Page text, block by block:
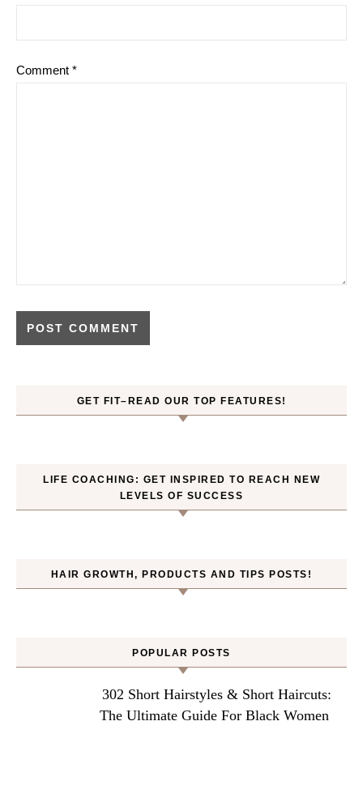
Comment *
GET FIT–READ OUR TOP FEATURES!
LIFE COACHING: GET INSPIRED TO REACH NEW
LEVELS OF SUCCESS
HAIR GROWTH, PRODUCTS AND TIPS POSTS!
POPULAR POSTS
302 Short Hairstyles & Short Haircuts:
The Ultimate Guide For Black Women